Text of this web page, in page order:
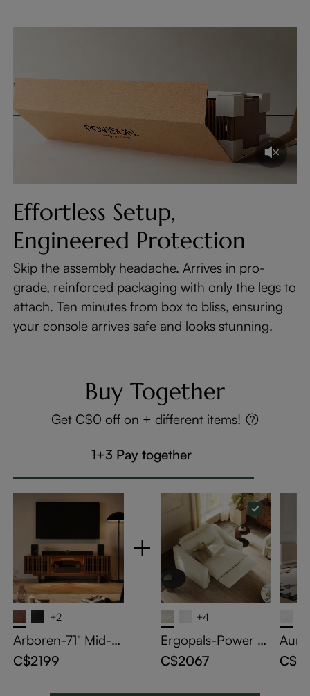
Effortless Setup,
Engineered Protection
Skip the assembly headache. Arrives in pro-
grade, reinforced packaging with only the legs to
attach. Ten minutes from box to bliss, ensuring
your console arrives safe and looks stunning.
Buy Together
Get C$0 off on + different items!
1+3 Pay together
+2
Arboren-71" Mid-C
entury Modern TV
Stand with Storage
C$2199
+4
Ergopals-Power R
ecliner
C$2067
a